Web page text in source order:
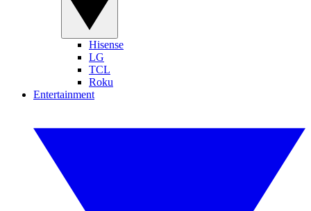
Hisense
LG
TCL
Roku
Entertainment